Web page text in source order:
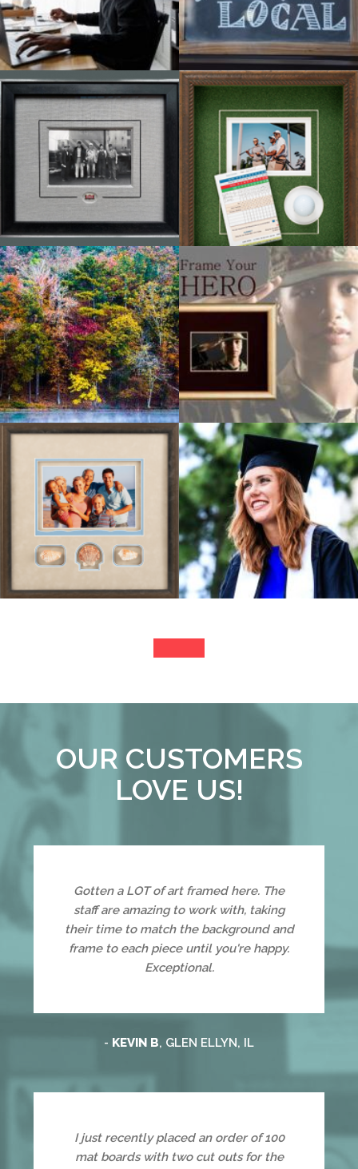
OUR CUSTOMERS
LOVE US!
Gotten a LOT of art framed here. The
staff are amazing to work with, taking
their time to match the background and
frame to each piece until you're happy.
Exceptional.
- KEVIN B, GLEN ELLYN, IL
I just recently placed an order of 100
mat boards with two cut outs for the